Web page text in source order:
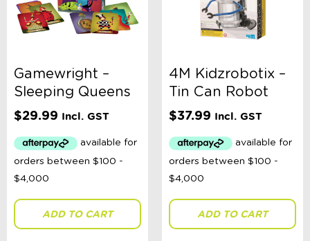
Gamewright –
Sleeping Queens
$29.99 Incl. GST
ADD TO CART
4M Kidzrobotix –
Tin Can Robot
$37.99 Incl. GST
ADD TO CART